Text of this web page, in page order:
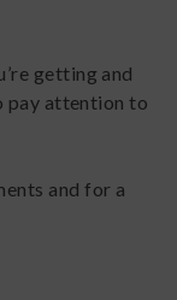
getting and
pay attention to
and for a